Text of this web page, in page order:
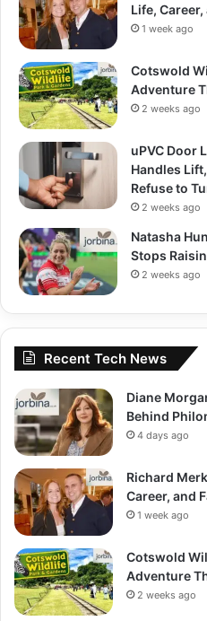
Life,
1 week ago
Cotswold
Adventure
2 weeks ago
uPVC Door
Handles
Refuse to
2 weeks ago
Natasha
Stops
2 weeks ago
Recent Tech News
Diane
Behind
4 days ago
Richard
Career, and
1 week ago
Cotswold
Adventure
2 weeks ago